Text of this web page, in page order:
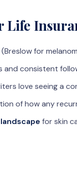
Life
for
and consistent
love seeing a
of how any
for skin